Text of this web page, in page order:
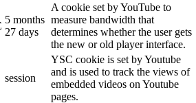
5 months
27 days
A cookie set by YouTube to
measure bandwidth that
determines whether the user gets
the new or old player interface.
session
YSC cookie is set by Youtube
and is used to track the views of
embedded videos on Youtube
pages.